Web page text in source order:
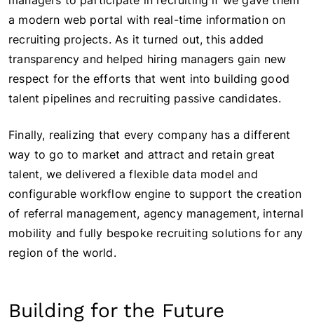
a modern web portal with real-time information on
recruiting projects. As it turned out, this added
transparency and helped hiring managers gain new
respect for the efforts that went into building good
talent pipelines and recruiting passive candidates.
Finally, realizing that every company has a different
way to go to market and attract and retain great
talent, we delivered a flexible data model and
configurable workflow engine to support the creation
of referral management, agency management, internal
mobility and fully bespoke recruiting solutions for any
region of the world.
Building for the Future